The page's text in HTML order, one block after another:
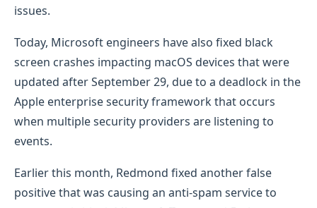
issues.
Today, Microsoft engineers have also fixed black
screen crashes impacting macOS devices that were
updated after September 29, due to a deadlock in the
Apple enterprise security framework that occurs
when multiple security providers are listening to
events.
Earlier this month, Redmond fixed another false
positive that was causing an anti-spam service to